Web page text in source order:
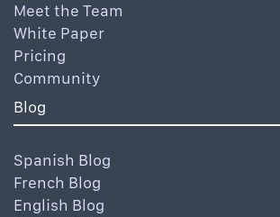
Meet the Team
White Paper
Pricing
Community
Blog
Spanish Blog
French Blog
English Blog